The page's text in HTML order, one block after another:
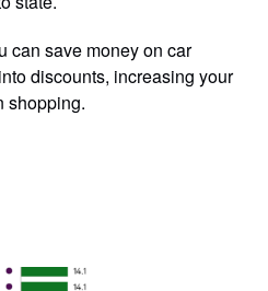
can save money on car
discounts, increasing your
shopping.